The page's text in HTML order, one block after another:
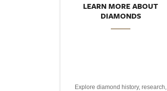
LEARN MORE ABOUT
DIAMONDS
Explore diamond history, research,